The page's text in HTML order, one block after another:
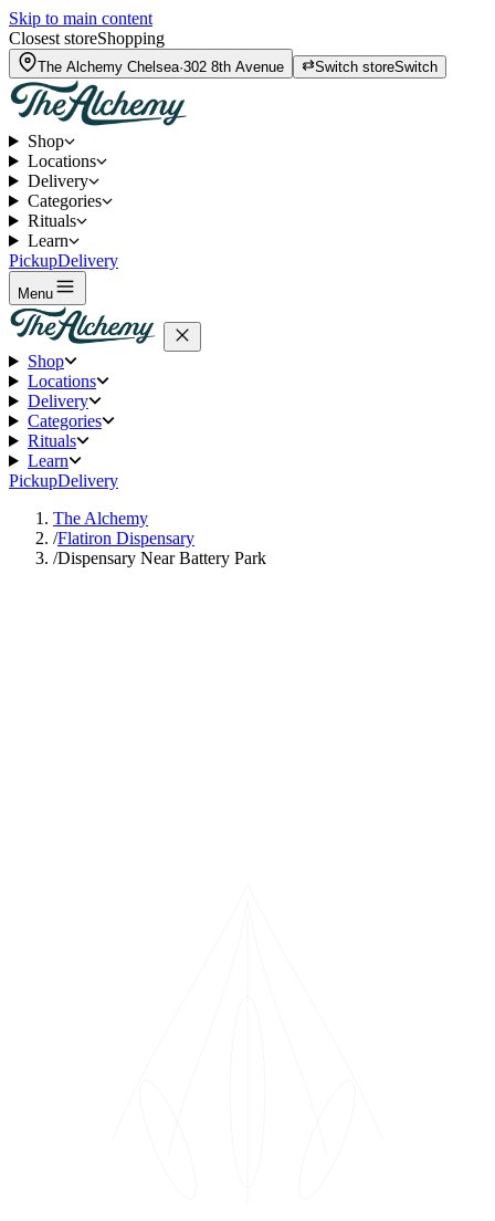
Skip to main content
Closest storeShopping
The Alchemy Chelsea·302 8th Avenue Switch storeSwitch
Shop
Locations
Delivery
Categories
Rituals
Learn
PickupDelivery
Menu
Shop
Locations
Delivery
Categories
Rituals
Learn
PickupDelivery
The Alchemy
/Flatiron Dispensary
/Dispensary Near Battery Park